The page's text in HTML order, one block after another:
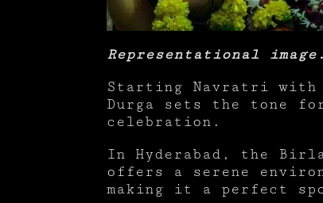
Representational image.
Starting Navratri with
Durga sets the tone
celebration.
In Hyderabad, the
offers a serene
making it a perfect